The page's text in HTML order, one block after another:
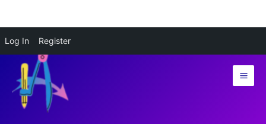
Log In Register
content